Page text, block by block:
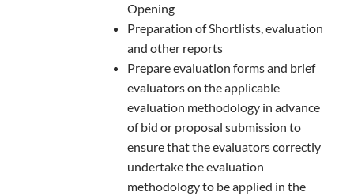
Opening
Preparation of Shortlists, evaluation
and other reports
Prepare evaluation forms and brief
evaluators on the applicable
evaluation methodology in advance
of bid or proposal submission to
ensure that the evaluators correctly
undertake the evaluation
methodology to be applied in the